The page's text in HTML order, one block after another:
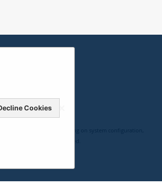
may vary depending on system configuration,
2026. All rights reserved.
Cookies